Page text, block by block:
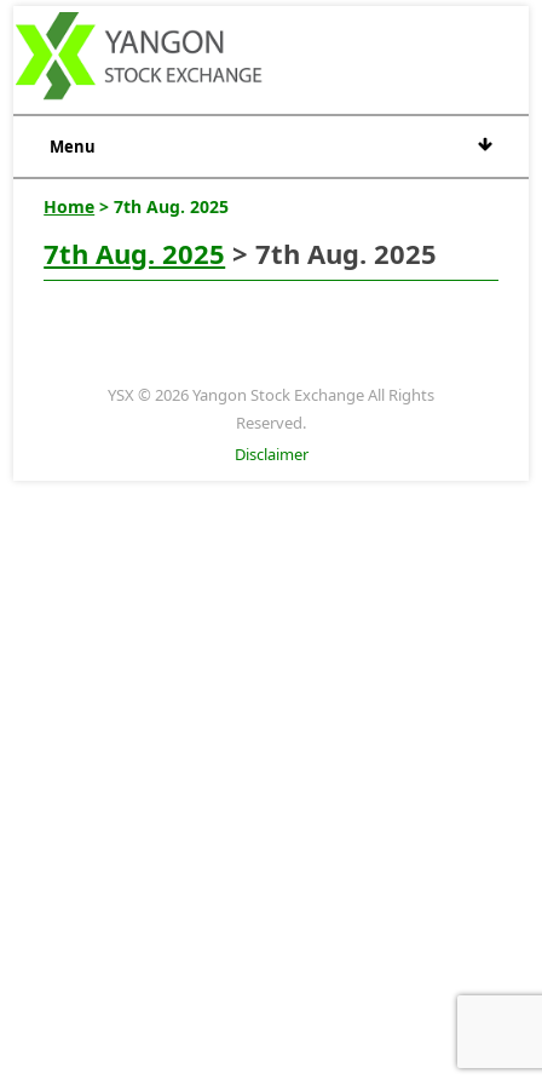
Menu
Home > 7th Aug. 2025
7th Aug. 2025 > 7th Aug. 2025
YSX © 2026 Yangon Stock Exchange All Rights
Reserved.
Disclaimer